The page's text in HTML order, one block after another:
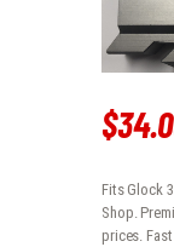
CART
$34.
Fits Glock
Shop.
prices.